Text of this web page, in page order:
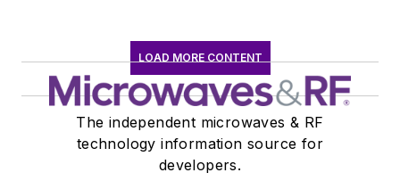
LOAD MORE CONTENT
The independent microwaves & RF
technology information source for
developers.